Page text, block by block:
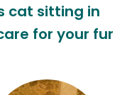
cat sitting in
for your fur